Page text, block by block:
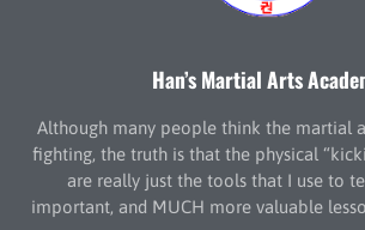
Han’s Martial Arts
Although many people think the martial
fighting, the truth is that the physical
are really just the tools that I use to
important, and MUCH more valuable